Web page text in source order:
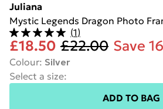
Juliana
Mystic Legends Dragon Photo
(1)
£18.50 £22.00 Save
Colour: Silver
Select a size:
ADD TO BAG